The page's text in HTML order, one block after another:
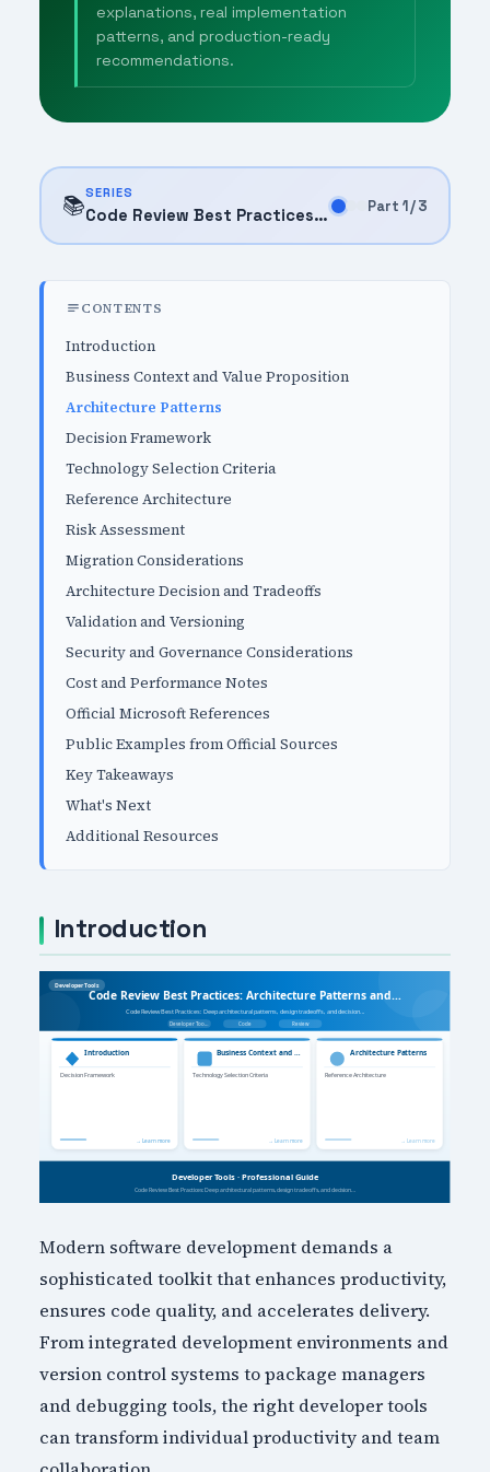
explanations, real implementation
patterns, and production-ready
recommendations.
📚SERIES
Code Review Best Practices (2025) Part 1 / 3
CONTENTS
Introduction
Business Context and Value Proposition
Architecture Patterns
Decision Framework
Technology Selection Criteria
Reference Architecture
Risk Assessment
Migration Considerations
Architecture Decision and Tradeoffs
Validation and Versioning
Security and Governance Considerations
Cost and Performance Notes
Official Microsoft References
Public Examples from Official Sources
Key Takeaways
What's Next
Additional Resources
Introduction
Modern software development demands a
sophisticated toolkit that enhances productivity,
ensures code quality, and accelerates delivery.
From integrated development environments and
version control systems to package managers
and debugging tools, the right developer tools
can transform individual productivity and team